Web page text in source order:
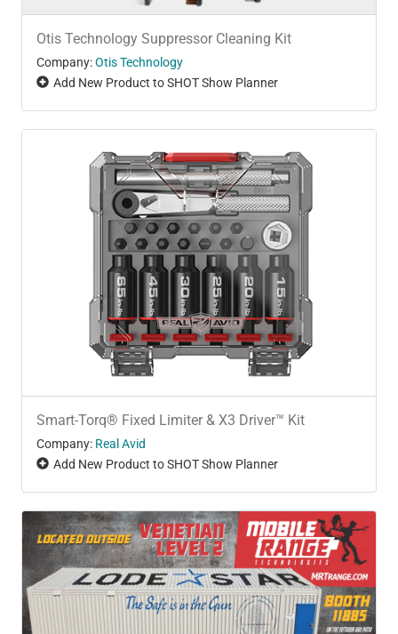
Otis Technology Suppressor Cleaning Kit
Company:Otis Technology
Add New Product to SHOT Show Planner
Smart-Torq® Fixed Limiter & X3 Driver™ Kit
Company: Real Avid
Add New Product to SHOT Show Planner